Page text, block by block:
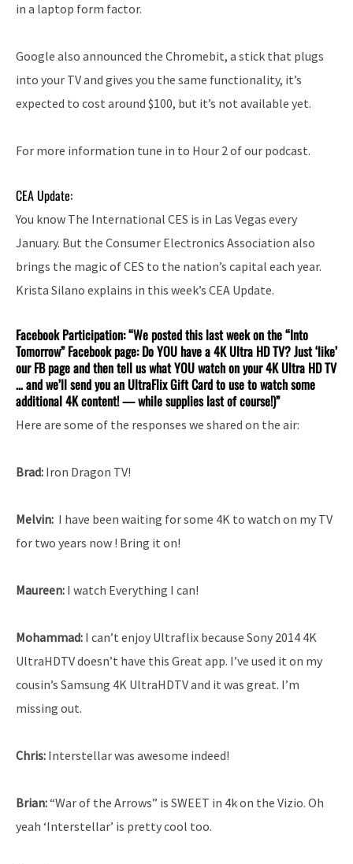
in a laptop form factor.
Google also announced the Chromebit, a stick that plugs
into your TV and gives you the same functionality, it’s
expected to cost around $100, but it’s not available yet.
For more information tune in to Hour 2 of our podcast.
CEA Update:
You know The International CES is in Las Vegas every
January. But the Consumer Electronics Association also
brings the magic of CES to the nation’s capital each year.
Krista Silano explains in this week’s CEA Update.
Facebook Participation: “We posted this last week on the “Into
Tomorrow” Facebook page: Do YOU have a 4K Ultra HD TV? Just ‘like’
our FB page and then tell us what YOU watch on your 4K Ultra HD TV
… and we’ll send you an UltraFlix Gift Card to use to watch some
additional 4K content! — while supplies last of course!)”
Here are some of the responses we shared on the air:
Brad: Iron Dragon TV!
Melvin: I have been waiting for some 4K to watch on my TV
for two years now ! Bring it on!
Maureen: I watch Everything I can!
Mohammad: I can’t enjoy Ultraflix because Sony 2014 4K
UltraHDTV doesn’t have this Great app. I’ve used it on my
cousin’s Samsung 4K UltraHDTV and it was great. I’m
missing out.
Chris: Interstellar was awesome indeed!
Brian:“War of the Arrows” is SWEET in 4k on the Vizio. Oh
yeah ‘Interstellar’ is pretty cool too.